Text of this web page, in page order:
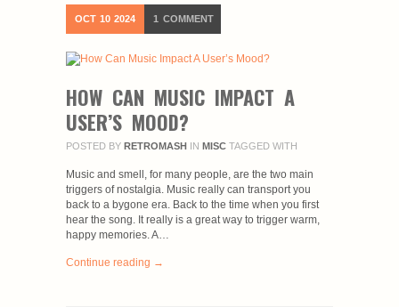
OCT 10 2024 1 COMMENT
HOW CAN MUSIC IMPACT A
USER’S MOOD?
POSTED BY RETROMASH IN MISC TAGGED WITH
Music and smell, for many people, are the two main
triggers of nostalgia. Music really can transport you
back to a bygone era. Back to the time when you first
hear the song. It really is a great way to trigger warm,
happy memories. A…
Continue reading →